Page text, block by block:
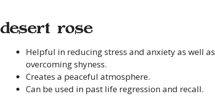
desert rose
Helpful in reducing stress and anxiety as well as
overcoming shyness.
Creates a peaceful atmosphere.
Can be used in past life regression and recall.